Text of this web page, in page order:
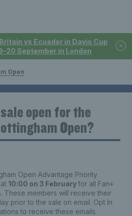
vs Ecuador in Davis Cup
20 September in London
Open
open for the
Open?
Open Advantage Priority
10:00 on 3 Februaryfor all Fan+
These members will receive their
prior to the sale on email. Opt In
to receive these emails.